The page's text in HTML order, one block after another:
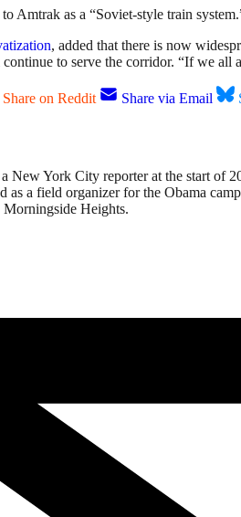
Amtrak as a “Soviet-style train
, added that there is now
to serve the corridor. “If we all
Share on Reddit Share via Email
New York City reporter at the start of
a field organizer for the Obama
Heights.